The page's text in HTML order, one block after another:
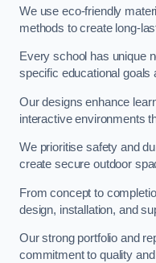
We use eco-friendly
methods to create long-
Every school has unique
specific educational goals
Our designs enhance
interactive environments
We prioritise safety and
create secure outdoor
From concept to
design, installation, and
Our strong portfolio and
commitment to quality